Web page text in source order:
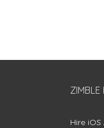
ZIMBLE
Hire